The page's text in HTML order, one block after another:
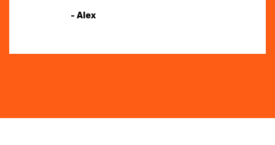
- Alex